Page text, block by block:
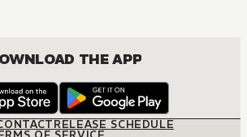
THE APP
RELEASE SCHEDULE